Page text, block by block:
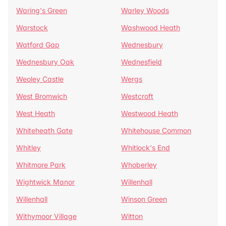
Waring's Green
Warley Woods
Warstock
Washwood Heath
Watford Gap
Wednesbury
Wednesbury Oak
Wednesfield
Weoley Castle
Wergs
West Bromwich
Westcroft
West Heath
Westwood Heath
Whiteheath Gate
Whitehouse Common
Whitley
Whitlock's End
Whitmore Park
Whoberley
Wightwick Manor
Willenhall
Willenhall
Winson Green
Withymoor Village
Witton